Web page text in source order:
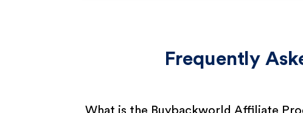
Frequently
What is the Buybackworld Affiliate